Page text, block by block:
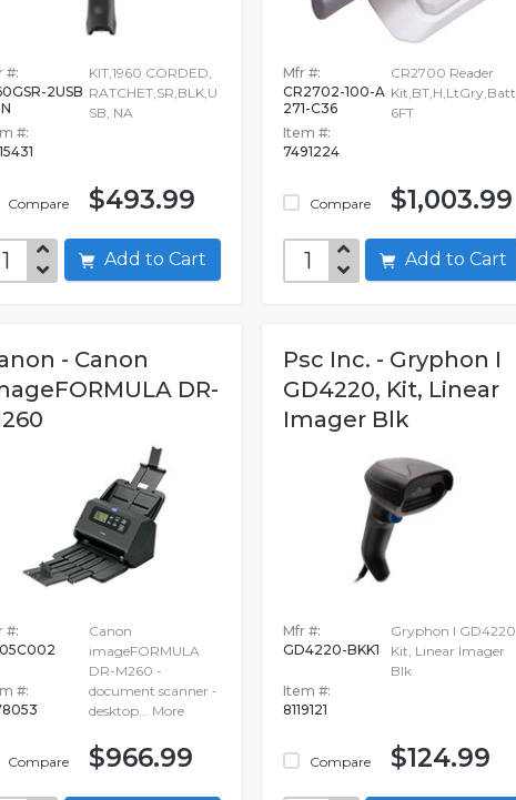
#:
2USB
#:
Compare
KIT,1960 CORDED,
RATCHET,SR,BLK,U
SB, NA
$493.99
Add to Cart
Mfr #:
CR2702-100-A
271-C36
Item #:
7491224
Compare
CR2700 Reader
Kit,BT,H,LtGry,Batt,
6FT
$1,003.99
Add to Cart
- Canon
DR-
#:
#:
Compare
Canon
imageFORMULA
DR-M260 -
document scanner -
desktop... More
$966.99
Psc Inc. - Gryphon I
GD4220, Kit, Linear
Imager Blk
Mfr #:
GD4220-BKK1
Item #:
8119121
Compare
Gryphon I GD4220,
Kit, Linear Imager
Blk
$124.99